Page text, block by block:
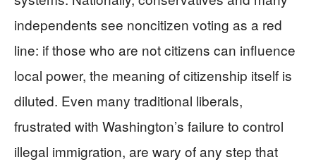
independents see noncitizen voting as a red
line: if those who are not citizens can influence
local power, the meaning of citizenship itself is
diluted. Even many traditional liberals,
frustrated with Washington’s failure to control
illegal immigration, are wary of any step that